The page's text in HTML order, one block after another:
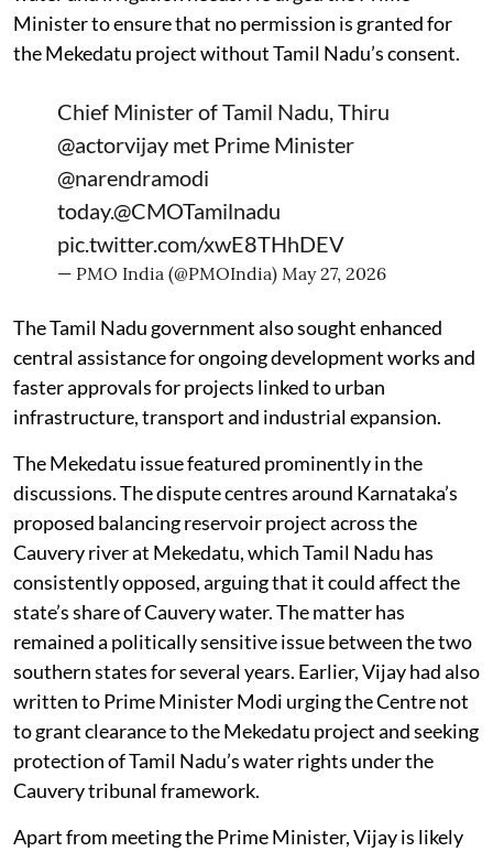
Minister to ensure that no permission is granted for
the Mekedatu project without Tamil Nadu’s consent.
Chief Minister of Tamil Nadu, Thiru
@actorvijay met Prime Minister
@narendramodi
today.@CMOTamilnadu
pic.twitter.com/xwE8THhDEV
— PMO India (@PMOIndia) May 27, 2026
The Tamil Nadu government also sought enhanced
central assistance for ongoing development works and
faster approvals for projects linked to urban
infrastructure, transport and industrial expansion.
The Mekedatu issue featured prominently in the
discussions. The dispute centres around Karnataka’s
proposed balancing reservoir project across the
Cauvery river at Mekedatu, which Tamil Nadu has
consistently opposed, arguing that it could affect the
state’s share of Cauvery water. The matter has
remained a politically sensitive issue between the two
southern states for several years. Earlier, Vijay had also
written to Prime Minister Modi urging the Centre not
to grant clearance to the Mekedatu project and seeking
protection of Tamil Nadu’s water rights under the
Cauvery tribunal framework.
Apart from meeting the Prime Minister, Vijay is likely